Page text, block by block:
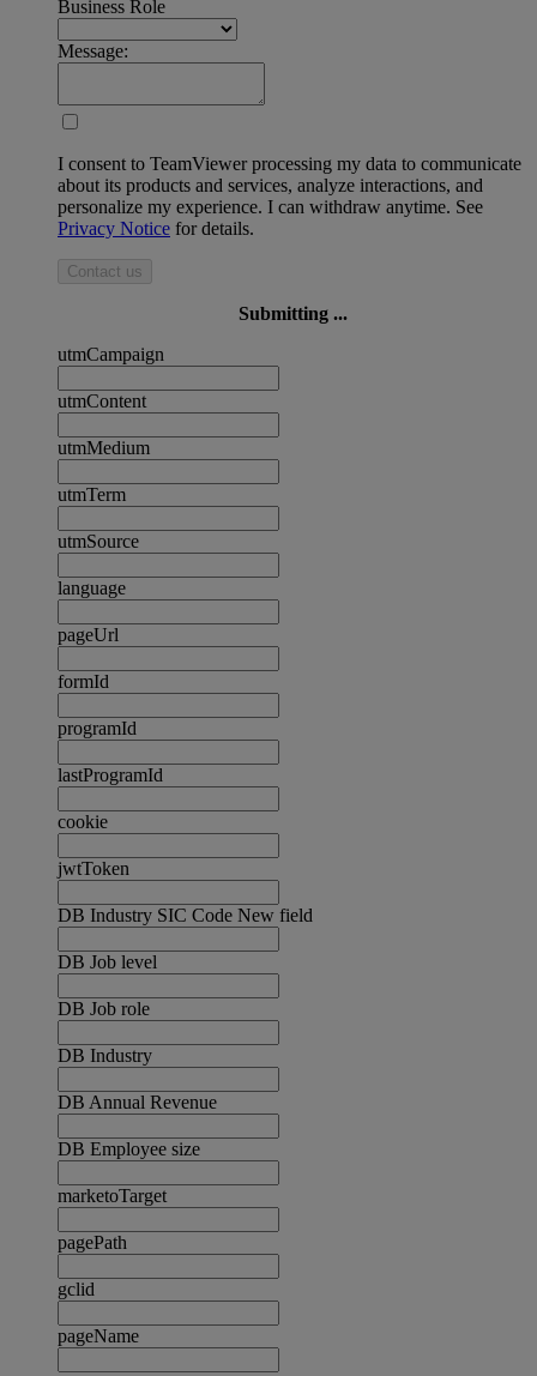
Business Role
Message:
I consent to TeamViewer processing my data to communicate
about its products and services, analyze interactions, and
personalize my experience. I can withdraw anytime. See
Privacy Notice for details.
Contact us
Submitting ...
utmCampaign
utmContent
utmMedium
utmTerm
utmSource
language
pageUrl
formId
programId
lastProgramId
cookie
jwtToken
DB Industry SIC Code New field
DB Job level
DB Job role
DB Industry
DB Annual Revenue
DB Employee size
marketoTarget
pagePath
gclid
pageName